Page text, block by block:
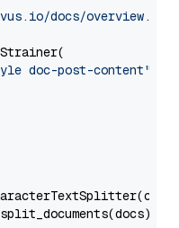
docs/overview.md"
doc-post-content"